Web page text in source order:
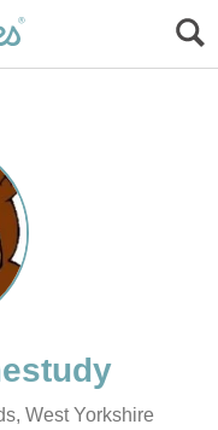
West Yorkshire